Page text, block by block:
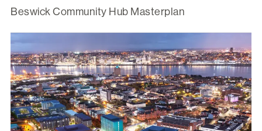
Beswick Community Hub Masterplan